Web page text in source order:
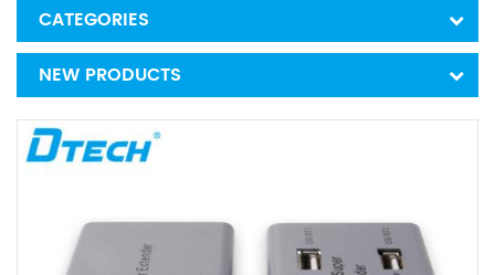
CATEGORIES
NEW PRODUCTS